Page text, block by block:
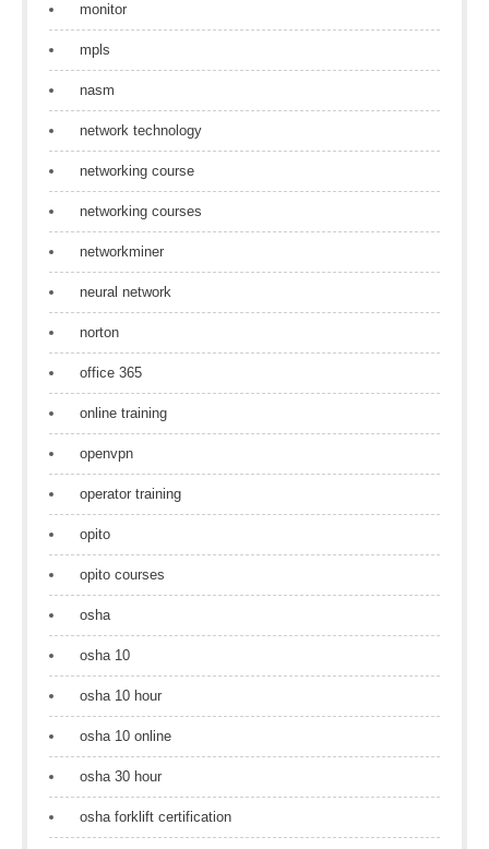
monitor
mpls
nasm
network technology
networking course
networking courses
networkminer
neural network
norton
office 365
online training
openvpn
operator training
opito
opito courses
osha
osha 10
osha 10 hour
osha 10 online
osha 30 hour
osha forklift certification